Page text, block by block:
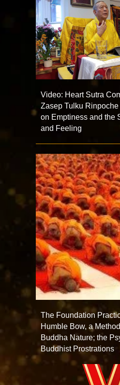
Video: Heart Sutra
Zasep Tulku
on Emptiness and the
and Feeling
The Foundation
Humble Bow, a
Buddha Nature; the
Buddhist Prostrations